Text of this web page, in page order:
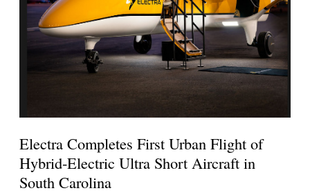
Electra Completes First Urban Flight of
Hybrid-Electric Ultra Short Aircraft in
South Carolina